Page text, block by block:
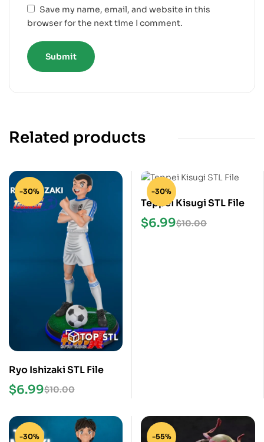
Save my name, email, and website in this
browser for the next time I comment.
Related products
-30%
Ryo Ishizaki STL File
$10.00
$6.99
-30%
Teppei Kisugi STL File
$10.00
$6.99
-30% -55%